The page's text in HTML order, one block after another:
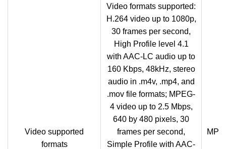
Video supported
formats
Video formats supported:
H.264 video up to 1080p,
30 frames per second,
High Profile level 4.1
with AAC-LC audio up to
160 Kbps, 48kHz, stereo
audio in .m4v, .mp4, and
.mov file formats; MPEG-
4 video up to 2.5 Mbps,
640 by 480 pixels, 30
frames per second,
Simple Profile with AAC-